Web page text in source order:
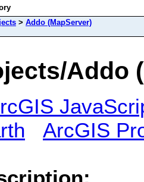
> Addo (MapServer)
Addo
ArcGIS